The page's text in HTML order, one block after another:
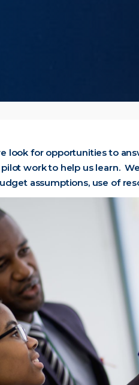
look for opportunities to
work to help us learn.
assumptions, use of